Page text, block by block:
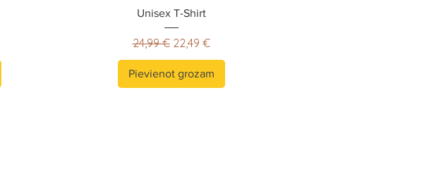
Unisex T-Shirt
Parastā cena
24,99 € Izpārdošanas cena
22,49 €
Pievienot grozam